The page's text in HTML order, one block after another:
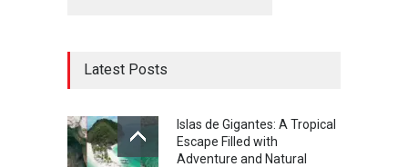
Latest Posts
Islas de Gigantes: A Tropical
Escape Filled with
Adventure and Natural